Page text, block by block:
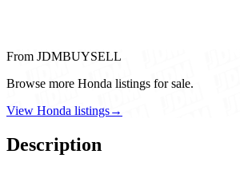
From JDMBUYSELL
Browse more Honda listings for sale.
View Honda listings→
Description